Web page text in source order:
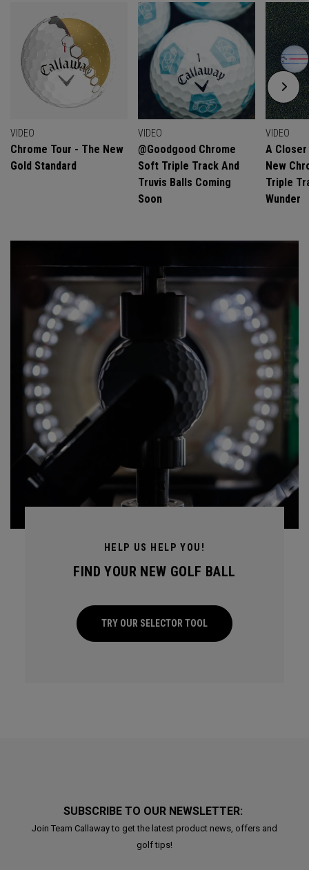
VIDEO
Chrome Tour - The New
Gold Standard
VIDEO
@goodgood Chrome
Soft Triple Track And
Truvis Balls Coming
Soon
VIDEO
A
New
Triple
Wunder
HELP US HELP YOU!
FIND YOUR NEW GOLF BALL
TRY OUR SELECTOR TOOL
SUBSCRIBE TO OUR NEWSLETTER:
Join Team Callaway to get the latest product news, offers and
golf tips!